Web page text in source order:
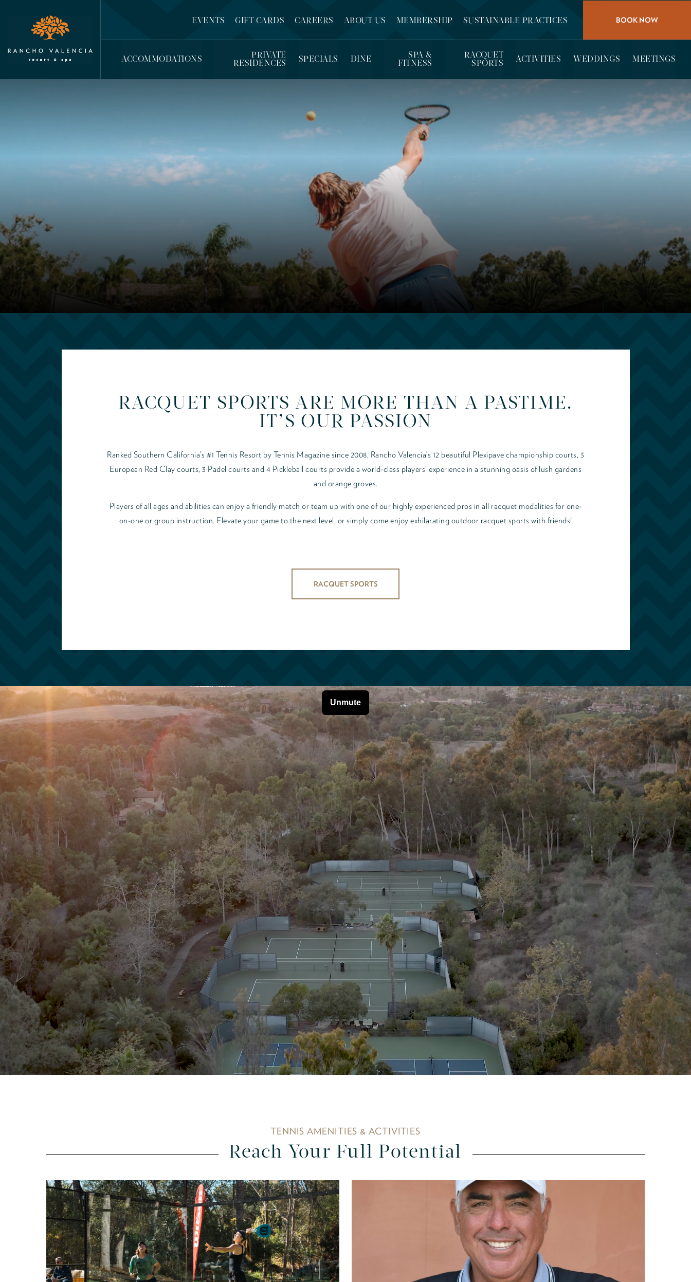
EVENTS GIFT CARDS CAREERS ABOUT US MEMBERSHIP SUSTAINABLE PRACTICES BOOK NOW
ACCOMMODATIONS
PRIVATE
RESIDENCES
SPECIALS DINE
SPA &
FITNESS
RACQUET
SPORTS
ACTIVITIES WEDDINGS MEETINGS
RACQUET SPORTS ARE MORE THAN A PASTIME.
IT’S OUR PASSION
Ranked Southern California’s #1 Tennis Resort by Tennis Magazine since 2008, Rancho Valencia’s 12 beautiful Plexipave championship courts, 3
European Red Clay courts, 3 Padel courts and 4 Pickleball courts provide a world-class players’ experience in a stunning oasis of lush gardens
and orange groves.
Players of all ages and abilities can enjoy a friendly match or team up with one of our highly experienced pros in all racquet modalities for one-
on-one or group instruction. Elevate your game to the next level, or simply come enjoy exhilarating outdoor racquet sports with friends!
RACQUET SPORTS
TENNIS AMENITIES & ACTIVITIES
Reach Your Full Potential